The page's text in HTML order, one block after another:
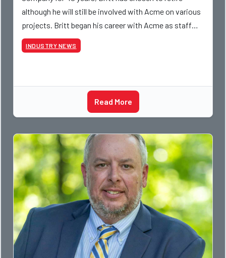
although he will still be involved with Acme on various
projects. Britt began his career with Acme as staff
photographer and through dedicati
INDUSTRY NEWS
Read More